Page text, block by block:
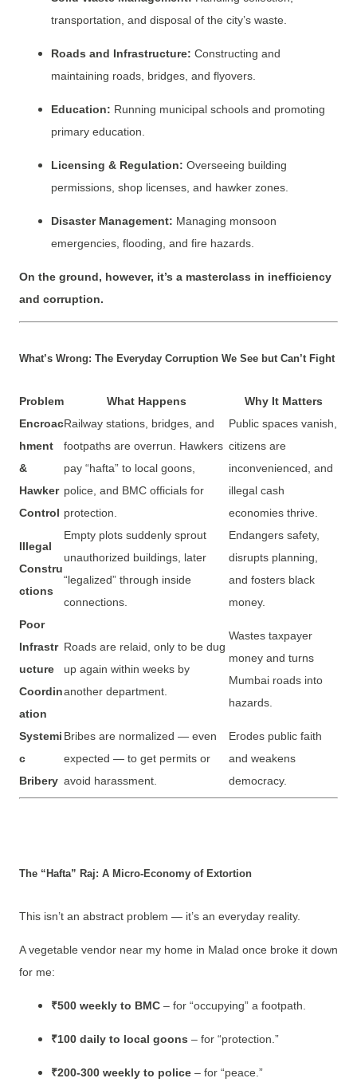
transportation, and disposal of the city’s waste.
Roads and Infrastructure: Constructing and
maintaining roads, bridges, and flyovers.
Education: Running municipal schools and promoting
primary education.
Licensing & Regulation: Overseeing building
permissions, shop licenses, and hawker zones.
Disaster Management: Managing monsoon
emergencies, flooding, and fire hazards.
On the ground, however, it’s a masterclass in inefficiency
and corruption.
What’s Wrong: The Everyday Corruption We See but Can’t Fight
Problem What Happens
Why It Matters
Encroac
hment
&
Hawker
Control
Railway stations, bridges, and
footpaths are overrun. Hawkers
pay “hafta” to local goons,
police, and BMC officials for
protection.
Public spaces vanish,
citizens are
inconvenienced, and
illegal cash
economies thrive.
Illegal
Constru
ctions
Empty plots suddenly sprout
unauthorized buildings, later
“legalized” through inside
connections.
Endangers safety,
disrupts planning,
and fosters black
money.
Poor
Infrastr
ucture
Coordin
ation
Roads are relaid, only to be dug
up again within weeks by
another department.
Wastes taxpayer
money and turns
Mumbai roads into
hazards.
Systemi
c
Bribery
Bribes are normalized — even
expected — to get permits or
avoid harassment.
Erodes public faith
and weakens
democracy.
The “Hafta” Raj: A Micro-Economy of Extortion
This isn’t an abstract problem — it’s an everyday reality.
A vegetable vendor near my home in Malad once broke it down
for me:
₹500 weekly to BMC – for “occupying” a footpath.
₹100 daily to local goons – for “protection.”
₹200-300 weekly to police – for “peace.”